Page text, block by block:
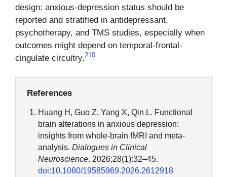
design: anxious-depression status should be
reported and stratified in antidepressant,
psychotherapy, and TMS studies, especially when
outcomes might depend on temporal-frontal-
cingulate circuitry.210
References
Huang H, Guo Z, Yang X, Qin L. Functional
brain alterations in anxious depression:
insights from whole-brain fMRI and meta-
analysis. Dialogues in Clinical
Neuroscience. 2026;28(1):32–45.
doi:10.1080/19585969.2026.2612918